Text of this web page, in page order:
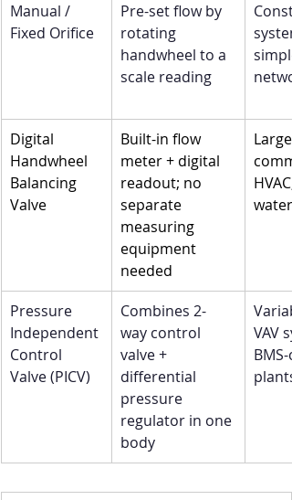
Manual /
Fixed Orifice
Pre-set flow by
rotating
handwheel to a
scale reading
simple
Digital
Handwheel
Balancing
Valve
Built-in flow
meter + digital
readout; no
separate
measuring
equipment
needed
Large
water
Pressure
Independent
Control
Valve (PICV)
Combines 2-
way control
valve +
differential
pressure
regulator in one
body
VAV
plants